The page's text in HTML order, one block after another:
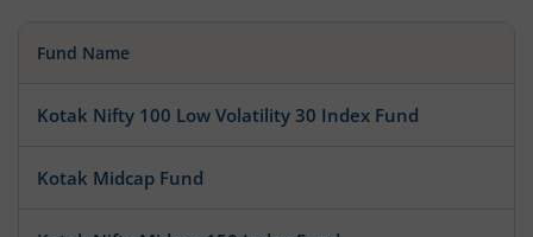
Fund Name
Kotak Nifty 100 Low Volatility 30 Index Fund
Kotak Midcap Fund